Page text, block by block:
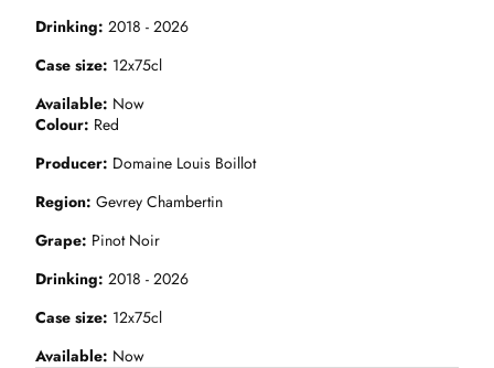
Drinking 2018 - 2026
Case size 12x75cl
Available Now
Colour Red
Producer Domaine Louis Boillot
Region Gevrey Chambertin
Grape Pinot Noir
Drinking 2018 - 2026
Case size 12x75cl
Available Now